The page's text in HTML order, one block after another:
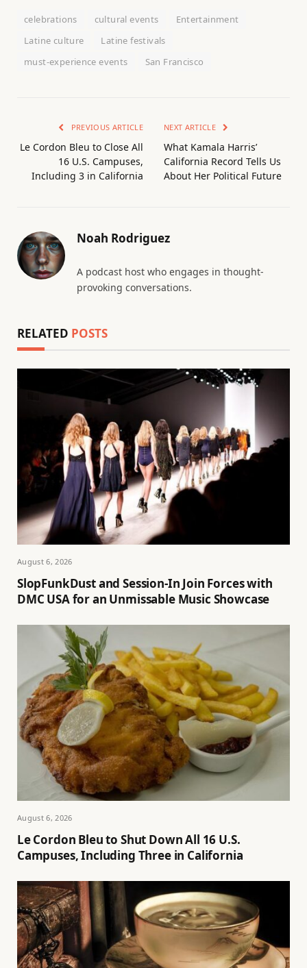
celebrations cultural events
Entertainment
Latine culture
Latine festivals
must-experience events
San Francisco
PREVIOUS ARTICLE
Le Cordon Bleu to Close All
16 U.S. Campuses,
Including 3 in California
NEXT ARTICLE
What Kamala Harris’
California Record Tells Us
About Her Political Future
Noah Rodriguez
A podcast host who engages in thought-
provoking conversations.
RELATED POSTS
August 6, 2026
SlopFunkDust and Session-In Join Forces with
DMC USA for an Unmissable Music Showcase
August 6, 2026
Le Cordon Bleu to Shut Down All 16 U.S.
Campuses, Including Three in California